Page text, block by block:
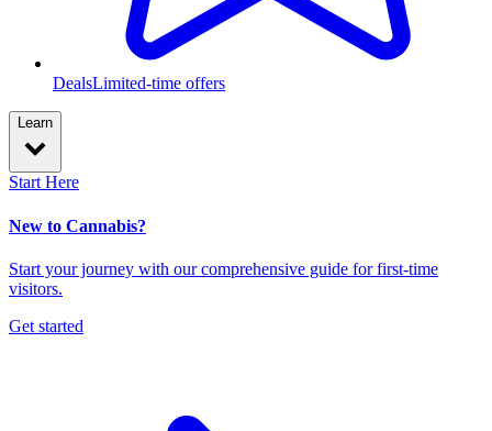
DealsLimited-time offers
Learn
Start Here
New to Cannabis?
Start your journey with our comprehensive guide for first-time
visitors.
Get started